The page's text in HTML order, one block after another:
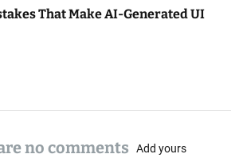
That Make AI-Generated UI
no comments Add yours